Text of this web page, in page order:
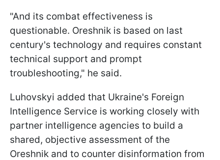
"And its combat effectiveness is
questionable. Oreshnik is based on last
century's technology and requires constant
technical support and prompt
troubleshooting," he said.
Luhovskyi added that Ukraine's Foreign
Intelligence Service is working closely with
partner intelligence agencies to build a
shared, objective assessment of the
Oreshnik and to counter disinformation from